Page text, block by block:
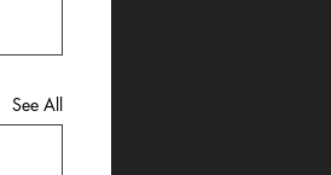
See All